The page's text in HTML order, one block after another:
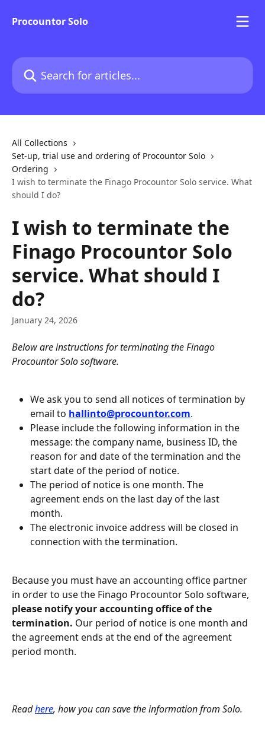
Procountor Solo
Search for articles...
All Collections
Set-up, trial use and ordering of Procountor Solo
Ordering
I wish to terminate the Finago Procountor Solo service. What
should I do?
I wish to terminate the
Finago Procountor Solo
service. What should I
do?
January 24, 2026
Below are instructions for terminating the Finago
Procountor Solo software.
We ask you to send all notices of termination by
email to hallinto@procountor.com.
Please include the following information in the
message: the company name, business ID, the
reason for and date of the termination and the
start date of the period of notice.
The period of notice is one month. The
agreement ends on the last day of the last
month.
The electronic invoice address will be closed in
connection with the termination.
Because you must have an accounting office partner
in order to use the Finago Procountor Solo software,
please notify your accounting office of the
termination. Our period of notice is one month and
the agreement ends at the end of the agreement
period month.
Read here, how you can save the information from Solo.